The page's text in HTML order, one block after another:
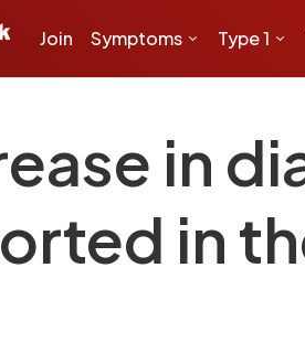
Join Symptoms Type 1
in
in